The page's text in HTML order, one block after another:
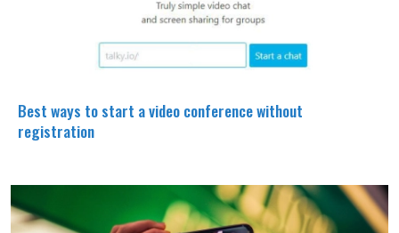
Best ways to start a video conference without
registration